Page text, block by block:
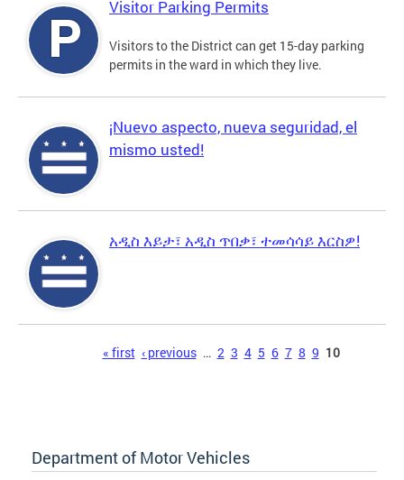
Visitor Parking Permits
Visitors to the District can get 15-day parking
permits in the ward in which they live.
¡Nuevo aspecto, nueva seguridad, el
mismo usted!
አዲስ እይታ፣ አዲስ ጥበቃ፣ ተመሳሳይ እርስዎ!
« first ‹ previous … 2 3 4 5 6 7 8 9 10
Department of Motor Vehicles